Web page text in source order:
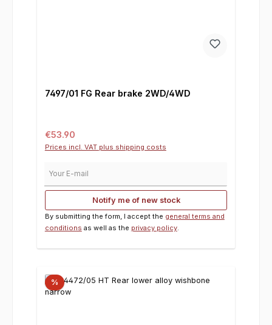
7497/01 FG Rear brake 2WD/4WD
Regular price:
€53.90
Prices incl. VAT plus shipping costs
Notify me of new stock
By submitting the form, I accept the general terms and
conditions as well as the privacy policy.
%